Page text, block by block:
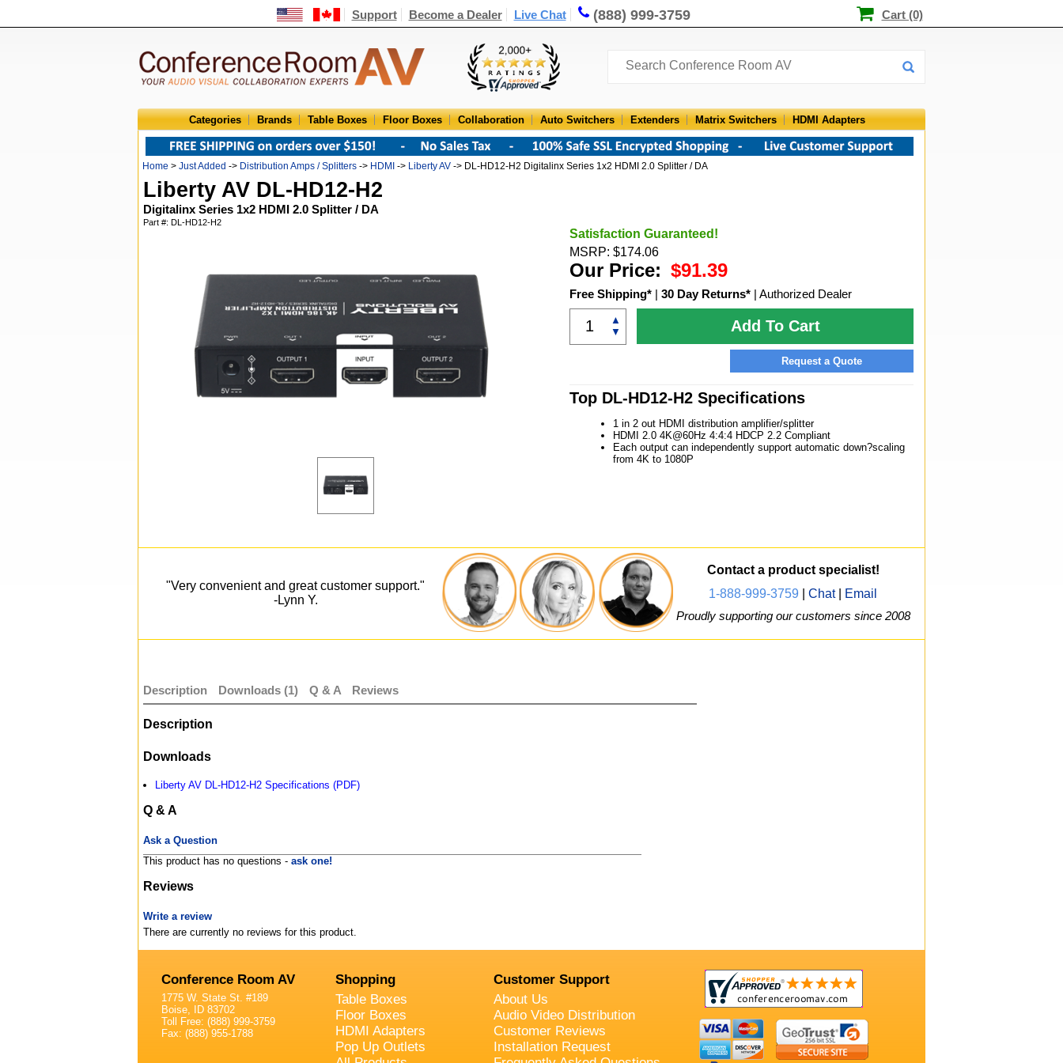
Support Become a Dealer Live Chat (888) 999-3759 Cart (0)
Categories Brands Table Boxes Floor Boxes Collaboration Auto Switchers Extenders Matrix Switchers HDMI Adapters
Home > Just Added -> Distribution Amps / Splitters -> HDMI -> Liberty AV -> DL-HD12-H2 Digitalinx Series 1x2 HDMI 2.0 Splitter / DA
Liberty AV DL-HD12-H2
Digitalinx Series 1x2 HDMI 2.0 Splitter / DA
Part #: DL-HD12-H2
Satisfaction Guaranteed!
MSRP: $174.06
Our Price: $91.39
Free Shipping* | 30 Day Returns* | Authorized Dealer
▲
▼
Add To Cart
Request a Quote
Top DL-HD12-H2 Specifications
1 in 2 out HDMI distribution amplifier/splitter
HDMI 2.0 4K@60Hz 4:4:4 HDCP 2.2 Compliant
Each output can independently support automatic down?scaling
from 4K to 1080P
"Very convenient and great customer support."
-Lynn Y.
Contact a product specialist!
1-888-999-3759
Chat|
Email
Proudly supporting our customers since 2008
Description Downloads (1) Q & A Reviews
Description
Downloads
Liberty AV DL-HD12-H2 Specifications (PDF)
Q & A
Ask a Question
This product has no questions - ask one!
Reviews
Write a review
There are currently no reviews for this product.
Conference Room AV
1775 W. State St. #189
Boise, ID 83702
Toll Free: (888) 999-3759
Fax: (888) 955-1788
Shopping
Table Boxes
Floor Boxes
HDMI Adapters
Pop Up Outlets
Customer Support
About Us
Audio Video Distribution
Customer Reviews
Installation Request